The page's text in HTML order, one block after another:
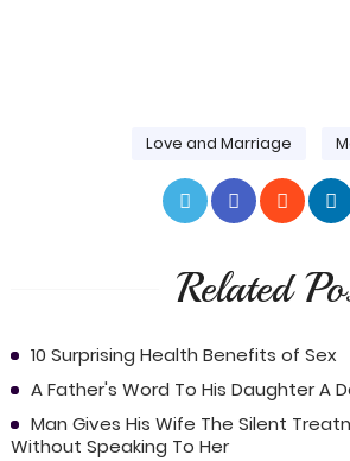
Love and Marriage
Related
10 Surprising Health Benefits of Sex
A Father's Word To His Daughter A
Man Gives His Wife The Silent
Without Speaking To Her